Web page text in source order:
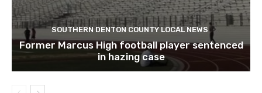
SOUTHERN DENTON COUNTY LOCAL NEWS
Former Marcus High football player sentenced
in hazing case